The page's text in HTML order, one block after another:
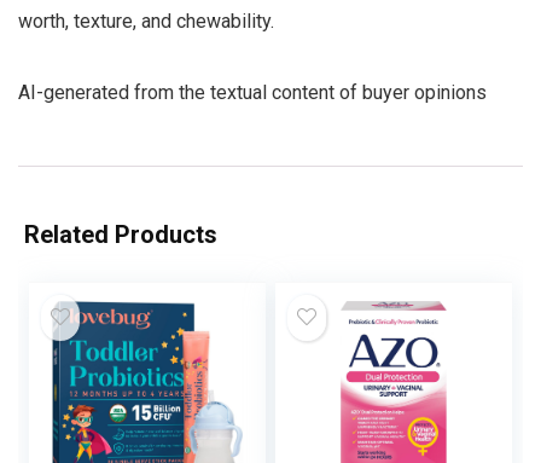
worth, texture, and chewability.
AI-generated from the textual content of buyer opinions
Related Products